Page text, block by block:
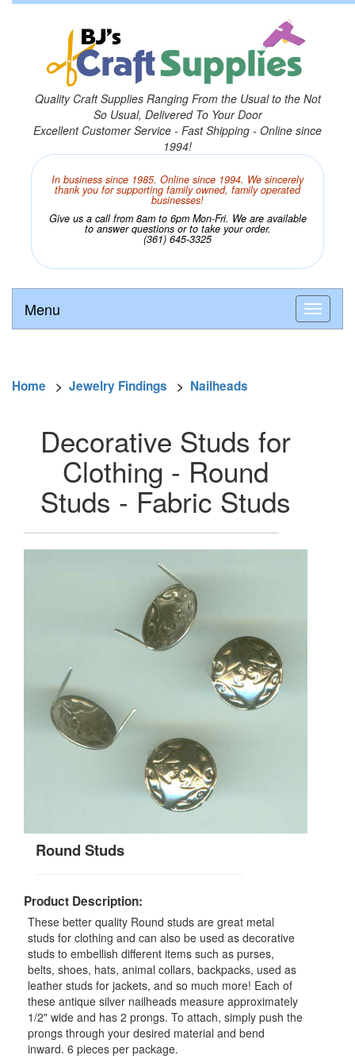
Quality Craft Supplies Ranging From the Usual to the Not
So Usual, Delivered To Your Door
Excellent Customer Service - Fast Shipping - Online since
1994!
In business since 1985. Online since 1994. We sincerely
thank you for supporting family owned, family operated
businesses!
Give us a call from 8am to 6pm Mon-Fri. We are available
to answer questions or to take your order.
(361) 645-3325
Menu
Home > Jewelry Findings > Nailheads
Decorative Studs for
Clothing - Round
Studs - Fabric Studs
Round Studs
Product Description:
These better quality Round studs are great metal
studs for clothing and can also be used as decorative
studs to embellish different items such as purses,
belts, shoes, hats, animal collars, backpacks, used as
leather studs for jackets, and so much more! Each of
these antique silver nailheads measure approximately
1/2" wide and has 2 prongs. To attach, simply push the
prongs through your desired material and bend
inward. 6 pieces per package.